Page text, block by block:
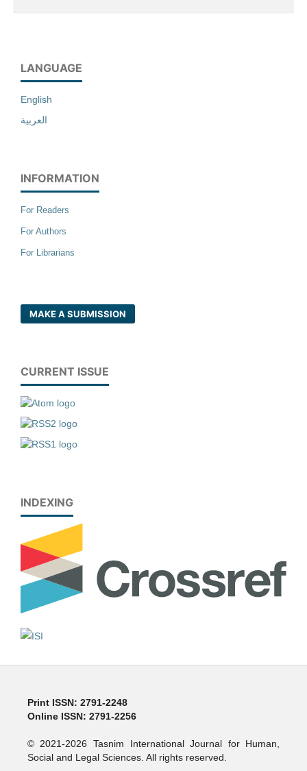
LANGUAGE
English
العربية
INFORMATION
For Readers
For Authors
For Librarians
MAKE A SUBMISSION
CURRENT ISSUE
INDEXING
Print ISSN: 2791-2248
Online ISSN: 2791-2256
© 2021-2026 Tasnim International Journal for Human,
Social and Legal Sciences. All rights reserved.